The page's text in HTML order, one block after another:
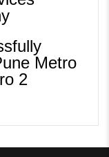
Metro
2